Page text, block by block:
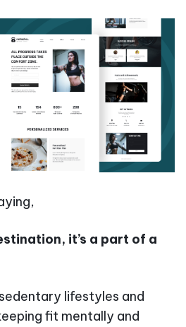
it’s a part of a
lifestyles and
fit mentally and